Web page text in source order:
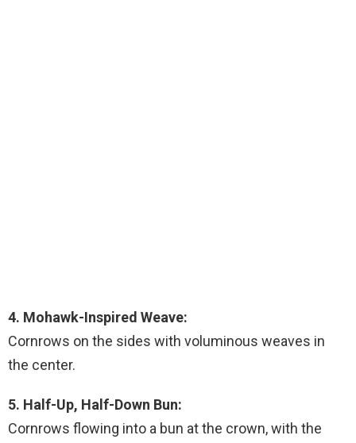
4. Mohawk-Inspired Weave:
Cornrows on the sides with voluminous weaves in
the center.
5. Half-Up, Half-Down Bun:
Cornrows flowing into a bun at the crown, with the